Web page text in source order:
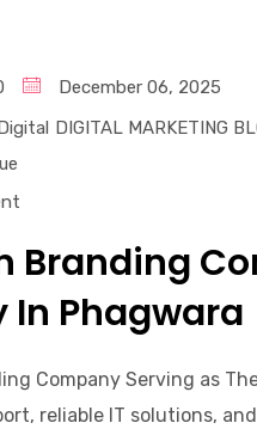
December 06, 2025
DIGITAL MARKETING
Branding
In Phagwara
Company Serving as
reliable IT solutions,